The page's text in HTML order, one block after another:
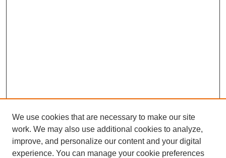
We use cookies that are necessary to make our site
work. We may also use additional cookies to analyze,
improve, and personalize our content and your digital
experience. You can manage your cookie preferences